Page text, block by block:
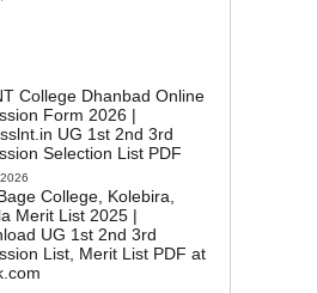
College Dhanbad Online
Form 2026 |
UG 1st 2nd 3rd
Selection List PDF
College, Kolebira,
Merit List 2025 |
UG 1st 2nd 3rd
List, Merit List PDF at